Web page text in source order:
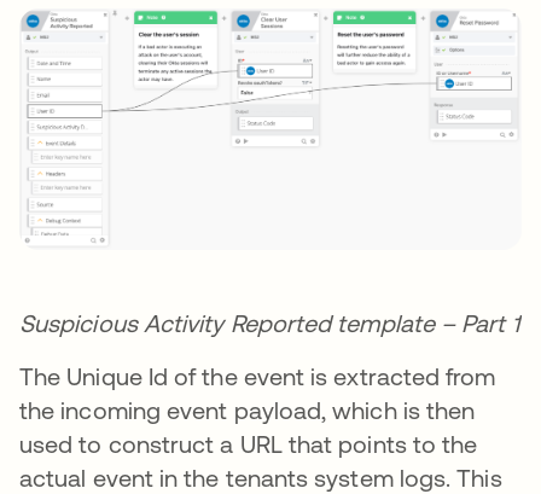
Suspicious Activity Reported template – Part 1
The Unique Id of the event is extracted from
the incoming event payload, which is then
used to construct a URL that points to the
actual event in the tenants system logs. This